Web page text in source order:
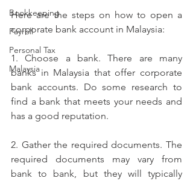
Bookkeeping
Payroll
Personal Tax
Malaysia
Here are the steps on how to open a
corporate bank account in Malaysia:
1. Choose a bank. There are many
banks in Malaysia that offer corporate
bank accounts. Do some research to
find a bank that meets your needs and
has a good reputation.
2. Gather the required documents. The
required documents may vary from
bank to bank, but they will typically